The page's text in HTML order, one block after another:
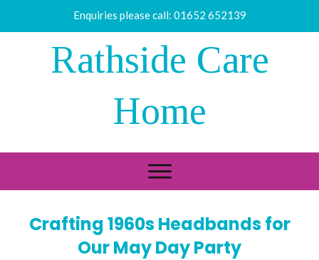
Enquiries please call: 01652 652139
Rathside Care
Home
Crafting 1960s Headbands for
Our May Day Party